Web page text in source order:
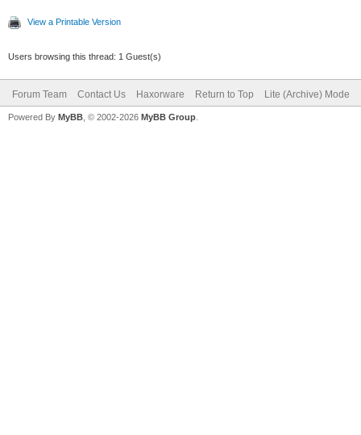
View a Printable Version
Users browsing this thread: 1 Guest(s)
Forum Team Contact Us Haxorware Return to Top Lite (Archive) Mode
Powered By MyBB , © 2002-2026 MyBB Group